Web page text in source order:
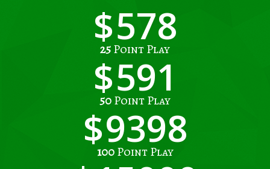
578
25Point Play
591
50Point Play
9398
100Point Play